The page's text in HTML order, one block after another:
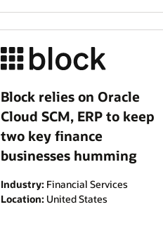
Block relies on Oracle
Cloud SCM, ERP to keep
two key finance
businesses humming
Industry: Financial Services
Location: United States